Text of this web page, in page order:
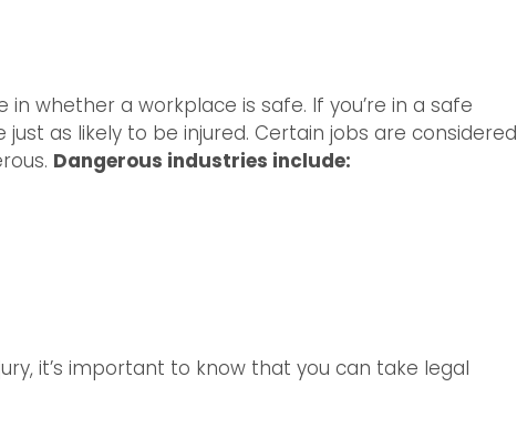
whether a workplace is safe. If you’re in a safe
as likely to be injured. Certain jobs are considered
Dangerous industries include:
it’s important to know that you can take legal